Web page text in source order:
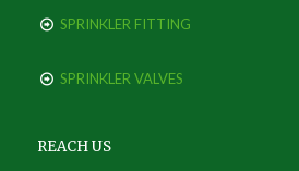
SPRINKLER FITTING
SPRINKLER VALVES
REACH US